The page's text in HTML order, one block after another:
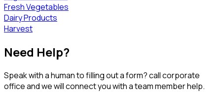
Fresh Vegetables
Dairy Products
Harvest
Need Help?
Speak with a human to filling out a form? call corporate
office and we will connect you with a team member help.